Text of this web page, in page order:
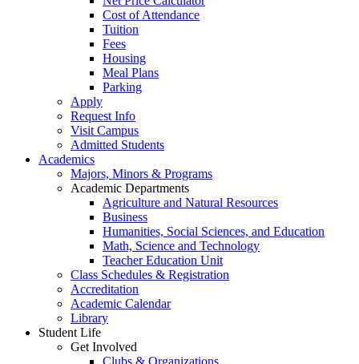
Cost of Attendance
Tuition
Fees
Housing
Meal Plans
Parking
Apply
Request Info
Visit Campus
Admitted Students
Academics
Majors, Minors & Programs
Academic Departments
Agriculture and Natural Resources
Business
Humanities, Social Sciences, and Education
Math, Science and Technology
Teacher Education Unit
Class Schedules & Registration
Accreditation
Academic Calendar
Library
Student Life
Get Involved
Clubs & Organizations